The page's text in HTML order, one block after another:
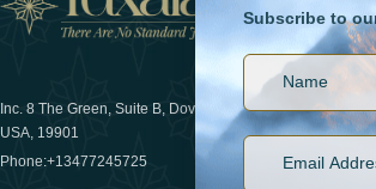
Inc. 8 The Green, Suite B, Dover, DE
USA, 19901
Phone:+13477245725
News
How
Subscribe to